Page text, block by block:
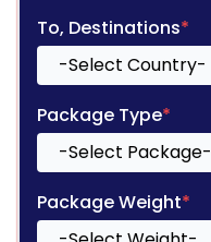
To, Destinations*
Package Type*
Package Weight*